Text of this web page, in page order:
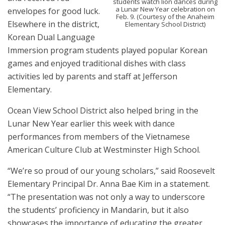
a Lunar New Year celebration on
Feb. 9. (Courtesy of the Anaheim
Elementary School District)
envelopes for good luck.
Elsewhere in the district,
Korean Dual Language
Immersion program students played popular Korean
games and enjoyed traditional dishes with class
activities led by parents and staff at Jefferson
Elementary.
Ocean View School District also helped bring in the
Lunar New Year earlier this week with dance
performances from members of the Vietnamese
American Culture Club at Westminster High School.
“We’re so proud of our young scholars,” said Roosevelt
Elementary Principal Dr. Anna Bae Kim in a statement.
“The presentation was not only a way to underscore
the students’ proficiency in Mandarin, but it also